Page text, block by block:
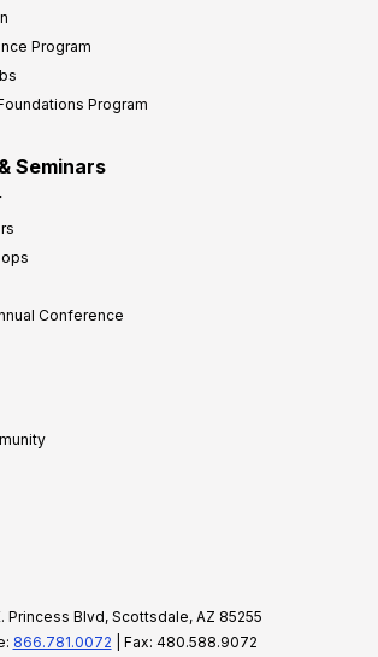
Program
Program
Seminars
Conference
Princess Blvd, Scottsdale, AZ 85255
866.781.0072 | Fax: 480.588.9072